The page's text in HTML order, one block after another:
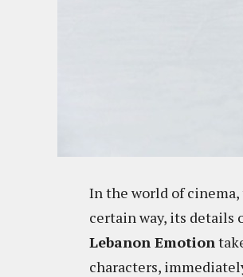
In the world of
certain way, its details
Lebanon Emotion
characters,